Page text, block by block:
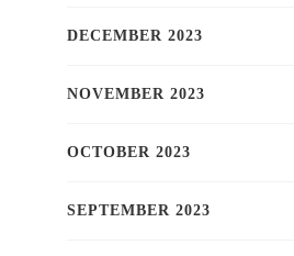
DECEMBER 2023
NOVEMBER 2023
OCTOBER 2023
SEPTEMBER 2023